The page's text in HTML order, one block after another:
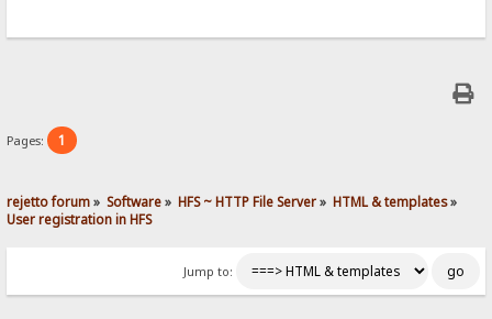
Pages: 1
rejetto forum» Software» HFS ~ HTTP File Server» HTML & templates»
User registration in HFS
Jump to: